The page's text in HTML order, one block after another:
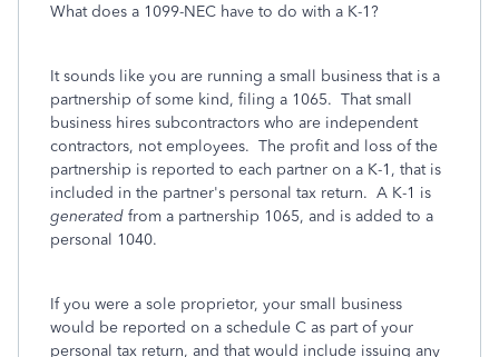
What does a 1099-NEC have to do with a K-1?
It sounds like you are running a small business that is a
partnership of some kind, filing a 1065. That small
business hires subcontractors who are independent
contractors, not employees. The profit and loss of the
partnership is reported to each partner on a K-1, that is
included in the partner's personal tax return. A K-1 is
generated from a partnership 1065, and is added to a
personal 1040.
If you were a sole proprietor, your small business
would be reported on a schedule C as part of your
personal tax return, and that would include issuing any